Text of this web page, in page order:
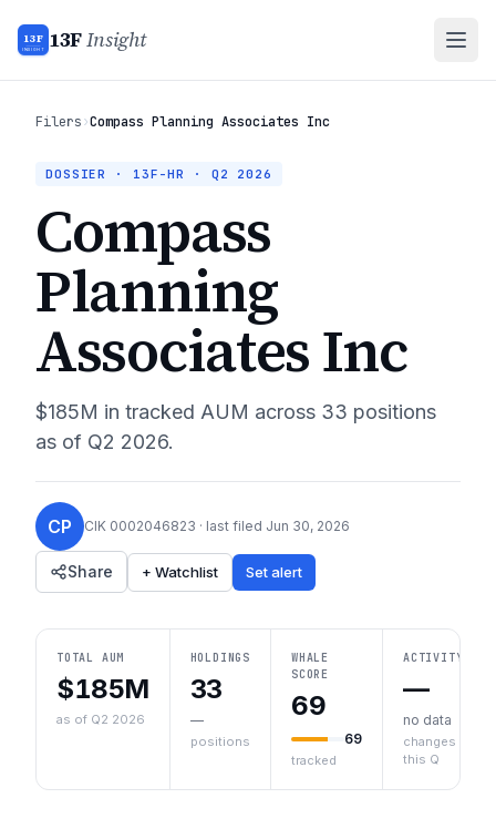
13F
INSIGHT 13FInsight
Filers›Compass Planning Associates Inc
DOSSIER · 13F-HR · Q2 2026
Compass
Planning
Associates Inc
$185M in tracked AUM across 33 positions
as of Q2 2026.
CP CIK 0002046823 · last filed Jun 30, 2026
Share + Watchlist Set alert
TOTAL AUM
$185M
as of Q2 2026
HOLDINGS
33
—
positions
WHALE
SCORE
69
69
tracked
ACTIVITY
—
no data
changes
this Q